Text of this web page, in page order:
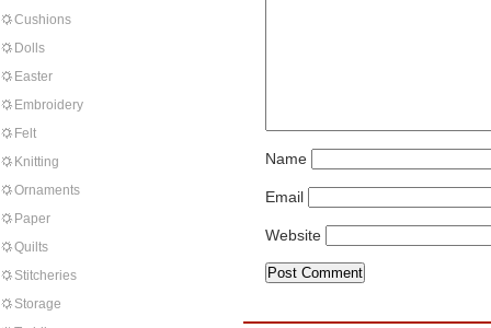
Cushions
Dolls
Easter
Embroidery
Felt
Knitting
Ornaments
Paper
Quilts
Stitcheries
Storage
Name
Email
Website